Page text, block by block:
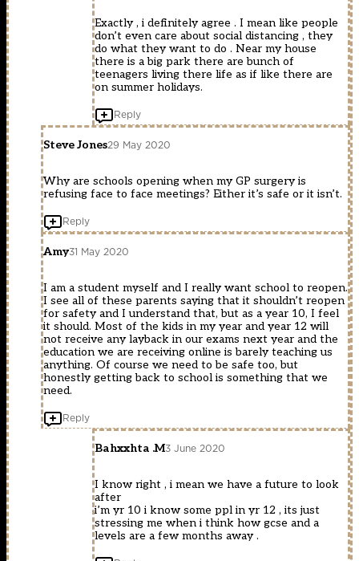
Exactly , i definitely agree . I mean like people
don’t even care about social distancing , they
do what they want to do . Near my house
there is a big park there are bunch of
teenagers living there life as if like there are
on summer holidays.
Reply
Steve Jones29 May 2020
Why are schools opening when my GP surgery is
refusing face to face meetings? Either it’s safe or it isn’t.
Reply
Amy31 May 2020
I am a student myself and I really want school to reopen.
I see all of these parents saying that it shouldn’t reopen
for safety and I understand that, but as a year 10, I feel
it should. Most of the kids in my year and year 12 will
not receive any layback in our exams next year and the
education we are receiving online is barely teaching us
anything. Of course we need to be safe too, but
honestly getting back to school is something that we
need.
Reply
Bahxxhta .M3 June 2020
I know right , i mean we have a future to look
after
i’m yr 10 i know some ppl in yr 12 , its just
stressing me when i think how gcse and a
levels are a few months away .